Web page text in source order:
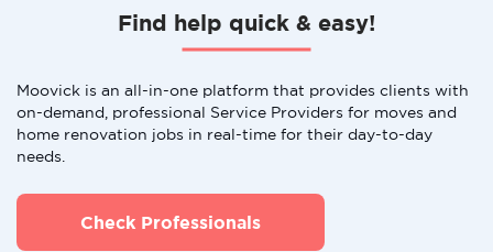
Find help quick & easy!
Moovick is an all-in-one platform that provides clients with
on-demand, professional Service Providers for moves and
home renovation jobs in real-time for their day-to-day
needs.
Check Professionals